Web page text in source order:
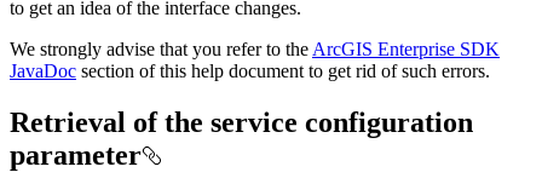
to get an idea of the interface changes.
We strongly advise that you refer to the ArcGIS Enterprise SDK
JavaDoc section of this help document to get rid of such errors.
Retrieval of the service configuration
parameter